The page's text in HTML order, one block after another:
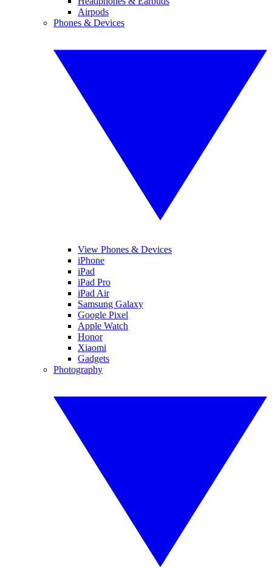
Airpods
Phones & Devices
View Phones & Devices
iPhone
iPad
iPad Pro
iPad Air
Samsung Galaxy
Google Pixel
Apple Watch
Honor
Xiaomi
Gadgets
Photography